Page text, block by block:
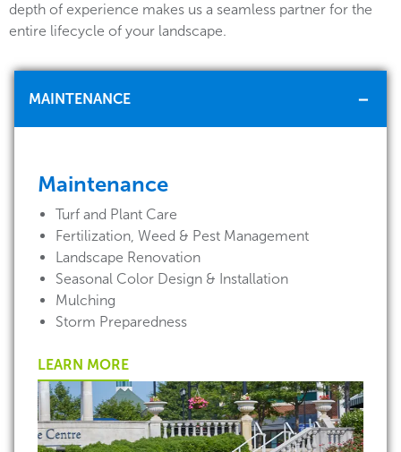
depth of experience makes us a seamless partner for the
entire lifecycle of your landscape.
MAINTENANCE
Maintenance
Turf and Plant Care
Fertilization, Weed & Pest Management
Landscape Renovation
Seasonal Color Design & Installation
Mulching
Storm Preparedness
LEARN MORE